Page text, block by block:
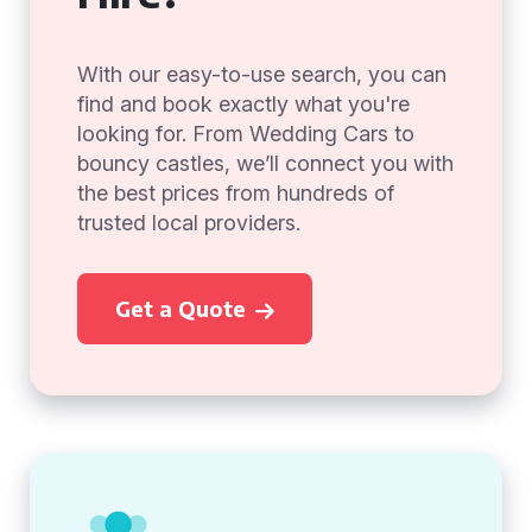
With our easy-to-use search, you can
find and book exactly what you're
looking for. From Wedding Cars to
bouncy castles, we’ll connect you with
the best prices from hundreds of
trusted local providers.
Get a Quote